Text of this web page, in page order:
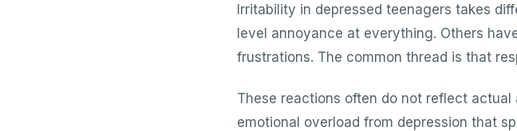
Irritability in depressed teenagers takes
level annoyance at everything. Others
frustrations. The common thread is that
These reactions often do not reflect
emotional overload from depression that